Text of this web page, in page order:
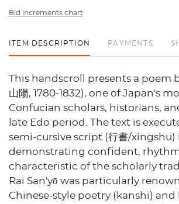
Bid increments chart
ITEM DESCRIPTION PAYMENTS
This handscroll presents a poem
山陽, 1780-1832), one of Japan's
Confucian scholars, historians,
late Edo period. The text is
semi-cursive script (行書/xingshu)
demonstrating confident,
characteristic of the scholarly
Rai San'yō was particularly
Chinese-style poetry (kanshi) and